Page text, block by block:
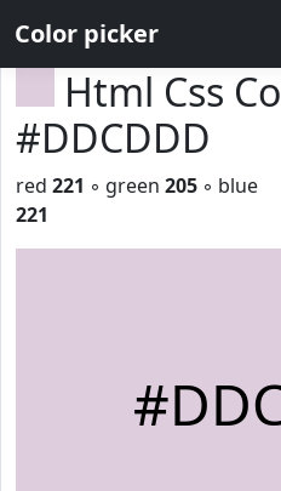
Color picker
Html Css
#DDCDDD
red 221 ◦ green 205 ◦ blue
221